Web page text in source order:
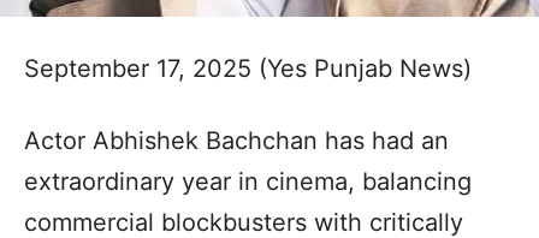
September 17, 2025 (Yes Punjab News)
Actor Abhishek Bachchan has had an
extraordinary year in cinema, balancing
commercial blockbusters with critically